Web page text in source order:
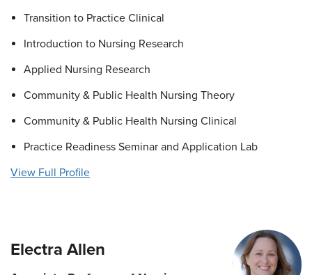
Transition to Practice Clinical
Introduction to Nursing Research
Applied Nursing Research
Community & Public Health Nursing Theory
Community & Public Health Nursing Clinical
Practice Readiness Seminar and Application Lab
View Full Profile
Electra Allen